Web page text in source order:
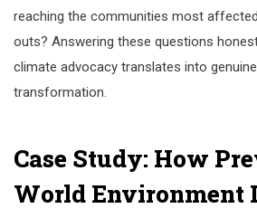
reaching the communities most
outs? Answering these questions
climate advocacy translates into
transformation.
Case Study: How
World Environment